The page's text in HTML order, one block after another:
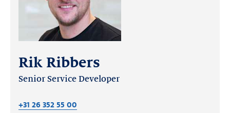
Rik Ribbers
Senior Service Developer
+31 26 352 55 00